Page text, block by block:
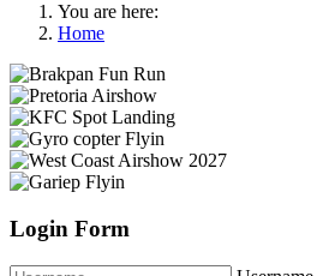
You are here:
Home
Login Form